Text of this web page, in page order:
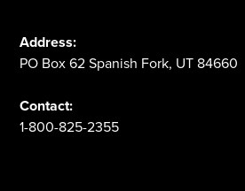
Address:
PO Box 62 Spanish Fork, UT 84660
Contact:
1-800-825-2355